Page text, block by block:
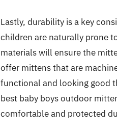
Lastly, durability is a key
children are naturally prone
materials will ensure the
offer mittens that are
functional and looking good
best baby boys outdoor
comfortable and protected